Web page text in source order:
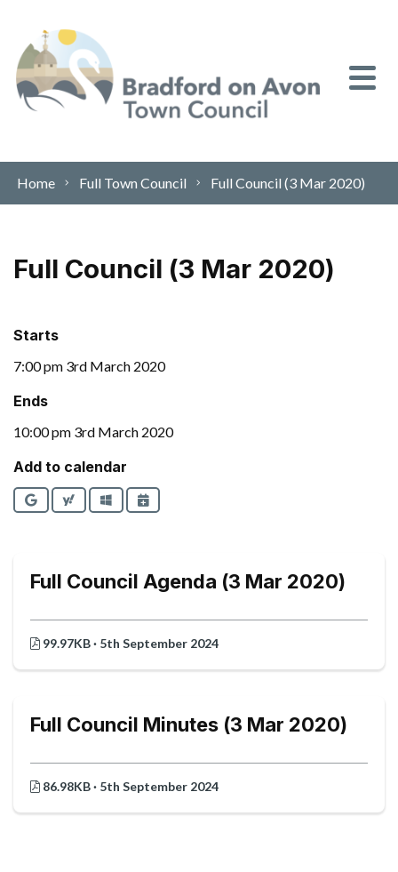
Home Full Town Council Full Council (3 Mar 2020)
Full Council (3 Mar 2020)
Starts
7:00 pm 3rd March 2020
Ends
10:00 pm 3rd March 2020
Add to calendar
GoogleYahooOutlookiCalendar
Full Council Agenda (3 Mar 2020)
99.97KB · 5th September 2024
Full Council Minutes (3 Mar 2020)
86.98KB · 5th September 2024